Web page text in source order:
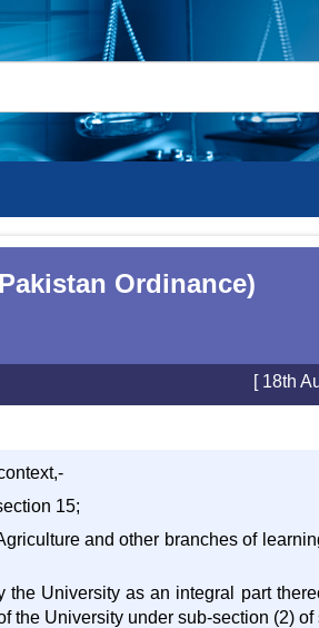
Ordinance)
[ 18th
15;
and other branches of
the University as an integral part
the University under sub-section (2) of